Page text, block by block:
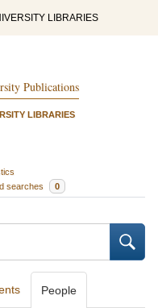
LIBRARIES
Publications
LIBRARIES
searches 0
People